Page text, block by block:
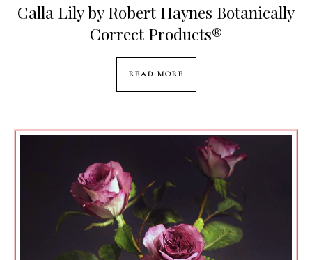
Calla Lily by Robert Haynes Botanically
Correct Products®️
READ MORE